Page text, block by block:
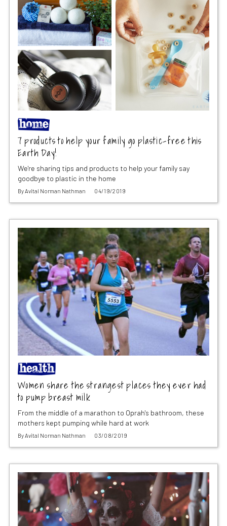
7 products to help your family go plastic-free this
Earth Day!
We're sharing tips and products to help your family say
goodbye to plastic in the home
ByAvital Norman Nathman 04/19/2019
Women share the strangest places they ever had
to pump breast milk
From the middle of a marathon to Oprah's bathroom, these
mothers kept pumping while hard at work
ByAvital Norman Nathman 03/08/2019